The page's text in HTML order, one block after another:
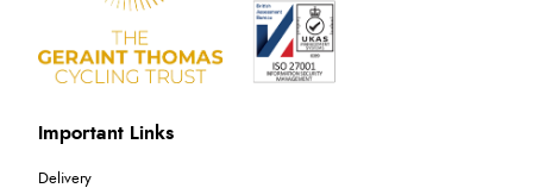
Important Links
Delivery